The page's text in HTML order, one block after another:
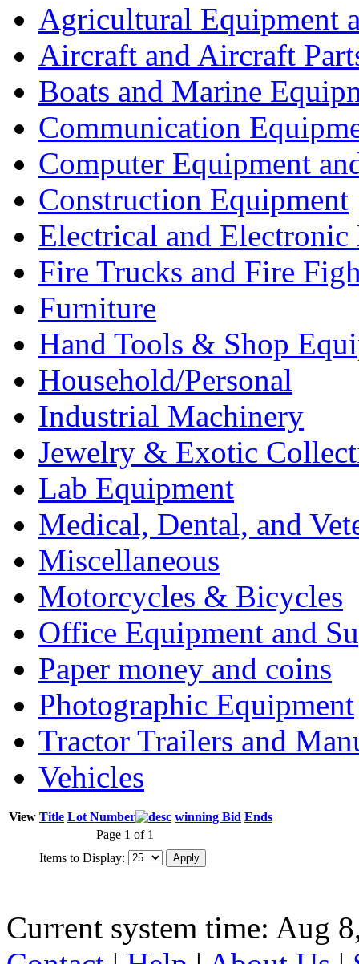
Agricultural Equipment
Aircraft and Aircraft
Boats and Marine
Communication
Computer Equipment
Construction Equipment
Electrical and Electronic
Fire Trucks and Fire
Furniture
Hand Tools & Shop
Household/Personal
Industrial Machinery
Jewelry & Exotic
Lab Equipment
Medical, Dental, and
Miscellaneous
Motorcycles & Bicycles
Office Equipment and
Paper money and coins
Photographic Equipment
Tractor Trailers and
Vehicles
View Title Lot Number winning Bid Ends
Page 1 of 1
Items to Display:
Current system time: Aug